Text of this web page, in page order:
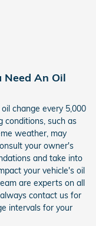
Need An Oil
change every 5,000
conditions, such as
weather, may
your owner's
and take into
your vehicle's oil
are experts on all
contact us for
intervals for your